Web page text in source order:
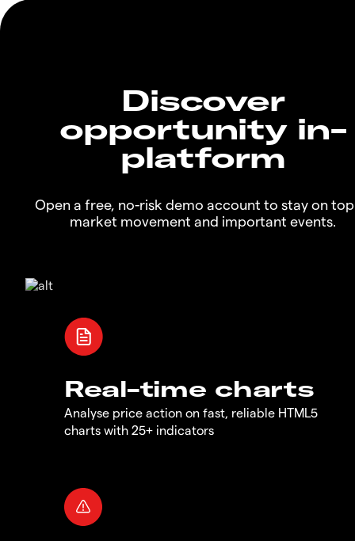
Discover
opportunity in-
platform
Open a free, no-risk demo account to stay on
market movement and important events.
Real-time charts
Analyse price action on fast, reliable HTML5
charts with 25+ indicators